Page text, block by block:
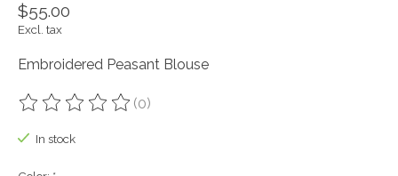
$55.00
Excl. tax
Embroidered Peasant Blouse
The rating of this product is
(0)
In stock